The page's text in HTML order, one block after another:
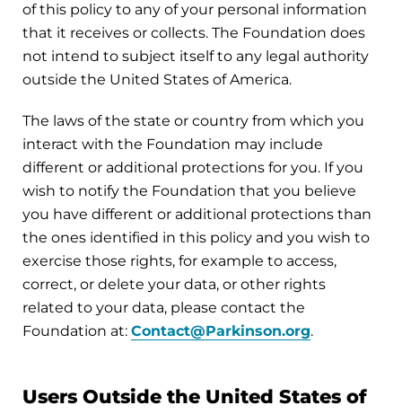
of this policy to any of your personal information
that it receives or collects. The Foundation does
not intend to subject itself to any legal authority
outside the United States of America.
The laws of the state or country from which you
interact with the Foundation may include
different or additional protections for you. If you
wish to notify the Foundation that you believe
you have different or additional protections than
the ones identified in this policy and you wish to
exercise those rights, for example to access,
correct, or delete your data, or other rights
related to your data, please contact the
Foundation at: Contact@Parkinson.org.
Users Outside the United States of